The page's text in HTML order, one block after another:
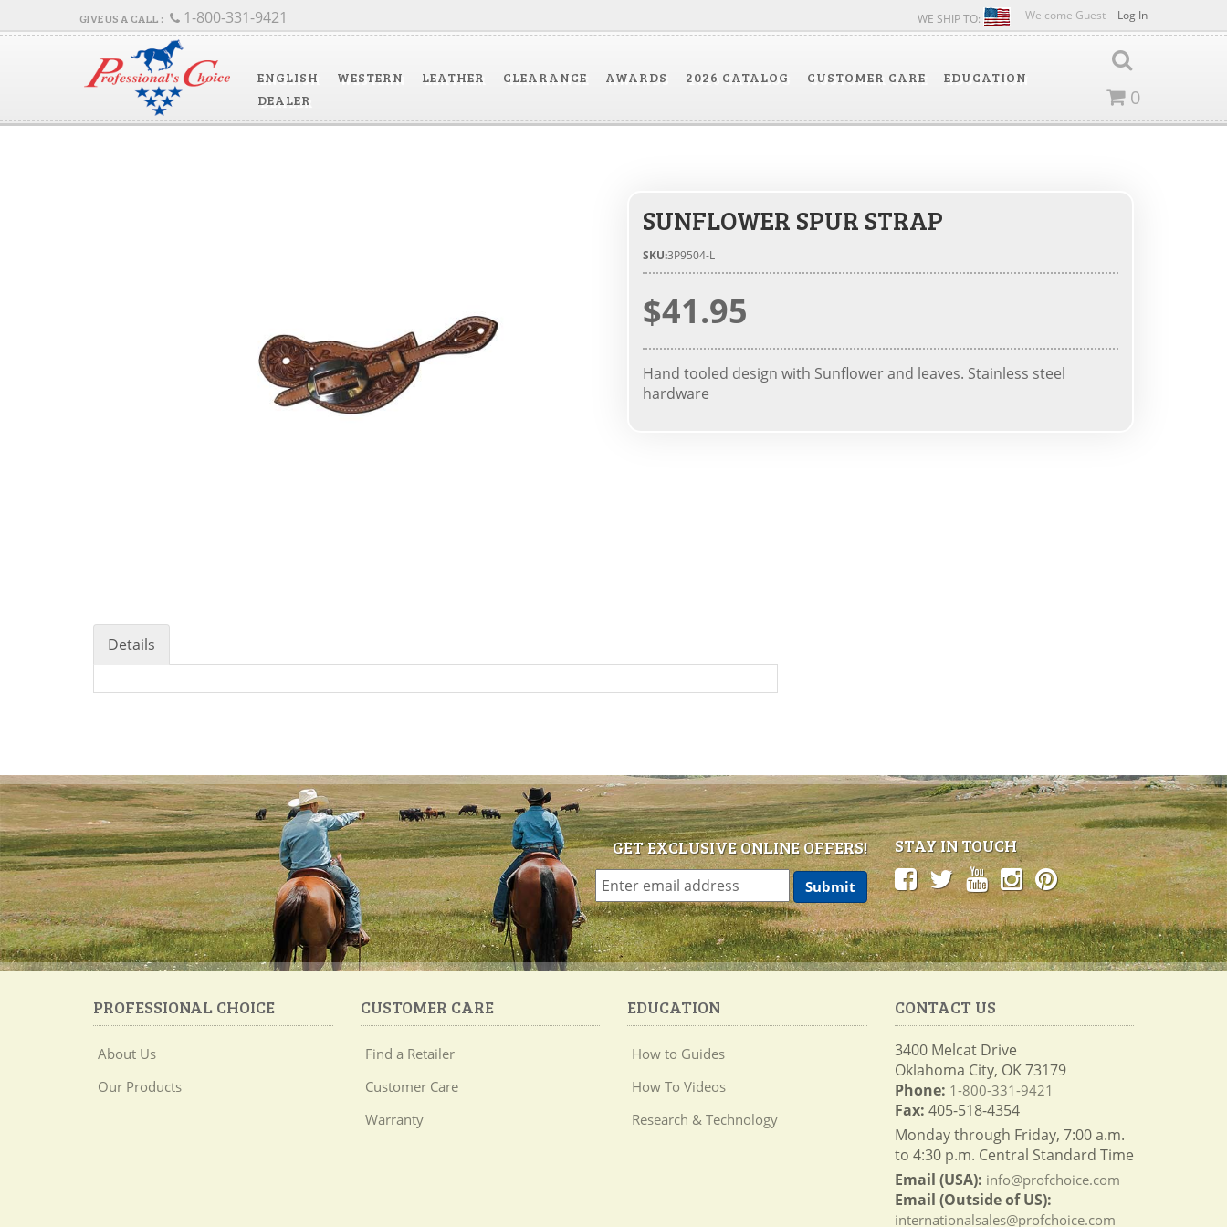
Welcome Guest Log In
WE SHIP TO:
ENGLISH WESTERN LEATHER CLEARANCE AWARDS 2026 CATALOG CUSTOMER CARE
EDUCATION
DEALER
0
1-800-331-9421
SUNFLOWER SPUR STRAP
SKU:3P9504-L
$41.95
Hand tooled design with Sunflower and leaves. Stainless steel
hardware
Details
GET EXCLUSIVE ONLINE OFFERS! STAY IN TOUCH
PROFESSIONAL CHOICE
About Us
Our Products
CUSTOMER CARE
Find a Retailer
Customer Care
Warranty
EDUCATION
How to Guides
How To Videos
Research & Technology
CONTACT US
3400 Melcat Drive
Oklahoma City, OK 73179
Phone: 1-800-331-9421
Fax: 405-518-4354
Monday through Friday, 7:00 a.m.
to 4:30 p.m. Central Standard Time
Email (USA): info@profchoice.com
Email (Outside of US):
internationalsales@profchoice.com